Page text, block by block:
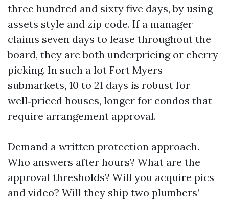
three hundred and sixty five days, by using
assets style and zip code. If a manager
claims seven days to lease throughout the
board, they are both underpricing or cherry
picking. In such a lot Fort Myers
submarkets, 10 to 21 days is robust for
well‑priced houses, longer for condos that
require arrangement approval.
Demand a written protection approach.
Who answers after hours? What are the
approval thresholds? Will you acquire pics
and video? Will they ship two plumbers’